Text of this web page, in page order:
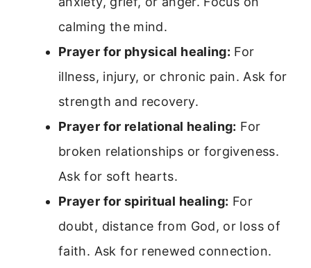
calming the mind.
Prayer for physical healing: For
illness, injury, or chronic pain. Ask for
strength and recovery.
Prayer for relational healing: For
broken relationships or forgiveness.
Ask for soft hearts.
Prayer for spiritual healing: For
doubt, distance from God, or loss of
faith. Ask for renewed connection.